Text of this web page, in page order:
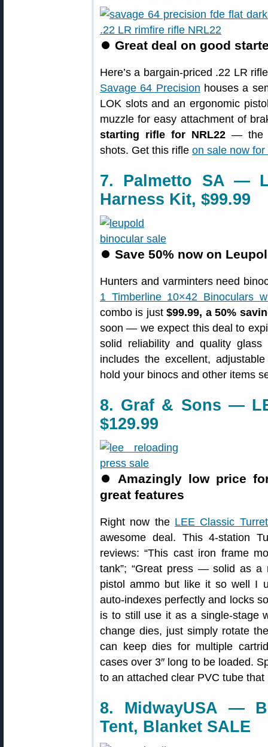
⏺ Great deal on good
Here’s a bargain-priced .22 LR
Savage 64 Precision houses a
LOK slots and an ergonomic
muzzle for easy attachment of
starting rifle for NRL22— the
shots. Get this rifle on sale now for
7. Palmetto SA —
Harness Kit, $99.99
⏺ Save 50% now on
Hunters and varminters need
1 Timberline 10×42 Binoculars
combo is just$99.99, a 50%
soon — we expect this deal to
solid reliability and quality
includes the excellent,
hold your binocs and other items
8. Graf & Sons —
$129.99
⏺ Amazingly low price
great features
Right now the LEE Classic
awesome deal. This 4-station
reviews: “This cast iron frame
tank”; “Great press — solid as a
pistol ammo but like it so well I
auto-indexes perfectly and locks
is to still use it as a single-stage
change dies, just simply rotate
can keep dies for multiple
cases over 3″ long to be loaded.
to an attached clear PVC tube
8. MidwayUSA —
Tent, Blanket SALE